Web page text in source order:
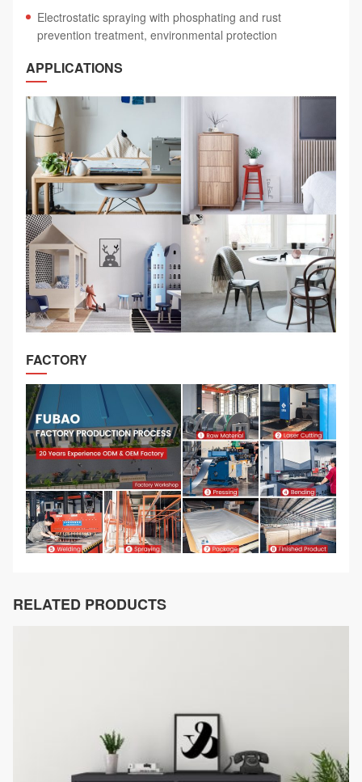
Electrostatic spraying with phosphating and rust
prevention treatment, environmental protection
APPLICATIONS
FACTORY
RELATED PRODUCTS